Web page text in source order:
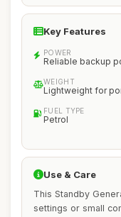
Key Features
POWER
Reliable backup
WEIGHT
Lightweight for
FUEL TYPE
Petrol
Use & Care
This Standby
settings or small